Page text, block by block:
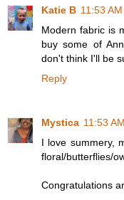
Katie B 11:53 AM
Modern fabric is
buy some of
don't think I'll be
Reply
Mystica 11:53 AM
I love summery,
floral/butterflies/
Congratulations